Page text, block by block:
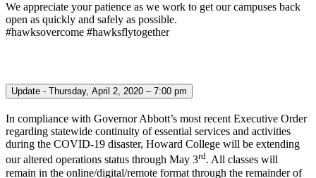
We appreciate your patience as we work to get our campuses back
open as quickly and safely as possible.
#hawksovercome #hawksflytogether
Update - Thursday, April 2, 2020 – 7:00 pm
In compliance with Governor Abbott’s most recent Executive Order
regarding statewide continuity of essential services and activities
during the COVID-19 disaster, Howard College will be extending
our altered operations status through May 3rd. All classes will
remain in the online/digital/remote format through the remainder of